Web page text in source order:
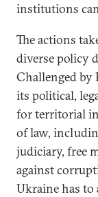
institutions
The actions
diverse policy
Challenged by
its political,
for territorial
of law,
judiciary, free
against
Ukraine has to